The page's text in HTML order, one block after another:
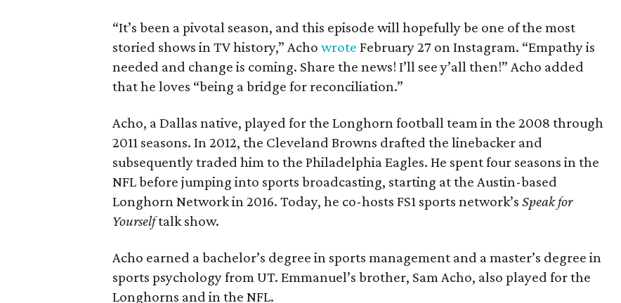
“It’s been a pivotal season, and this episode will hopefully be one of the most
storied shows in TV history,” Acho wrote February 27 on Instagram. “Empathy is
needed and change is coming. Share the news! I’ll see y’all then!” Acho added
that he loves “being a bridge for reconciliation.”
Acho, a Dallas native, played for the Longhorn football team in the 2008 through
2011 seasons. In 2012, the Cleveland Browns drafted the linebacker and
subsequently traded him to the Philadelphia Eagles. He spent four seasons in the
NFL before jumping into sports broadcasting, starting at the Austin-based
Longhorn Network in 2016. Today, he co-hosts FS1 sports network’s Speak for
Yourselftalk show.
Acho earned a bachelor’s degree in sports management and a master’s degree in
sports psychology from UT. Emmanuel’s brother, Sam Acho, also played for the
Longhorns and in the NFL.